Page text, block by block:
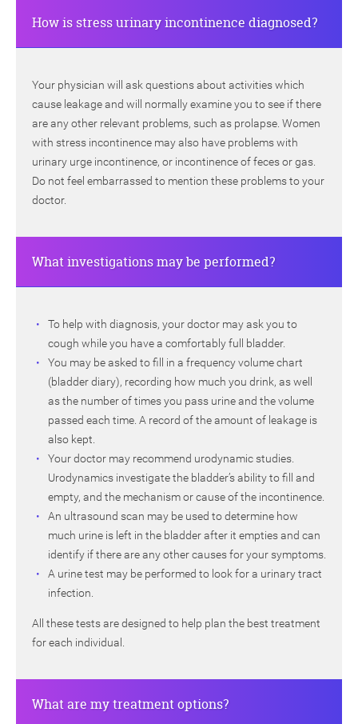
How is stress urinary incontinence diagnosed?
Your physician will ask questions about activities which
cause leakage and will normally examine you to see if there
are any other relevant problems, such as prolapse. Women
with stress incontinence may also have problems with
urinary urge incontinence, or incontinence of feces or gas.
Do not feel embarrassed to mention these problems to your
doctor.
What investigations may be performed?
To help with diagnosis, your doctor may ask you to
cough while you have a comfortably full bladder.
You may be asked to fill in a frequency volume chart
(bladder diary), recording how much you drink, as well
as the number of times you pass urine and the volume
passed each time. A record of the amount of leakage is
also kept.
Your doctor may recommend urodynamic studies.
Urodynamics investigate the bladder’s ability to fill and
empty, and the mechanism or cause of the incontinence.
An ultrasound scan may be used to determine how
much urine is left in the bladder after it empties and can
identify if there are any other causes for your symptoms.
A urine test may be performed to look for a urinary tract
infection.
All these tests are designed to help plan the best treatment
for each individual.
What are my treatment options?